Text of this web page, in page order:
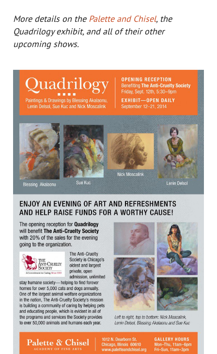
More details on the Palette and Chisel, the
Quadrilogy exhibit, and all of their other
upcoming shows.